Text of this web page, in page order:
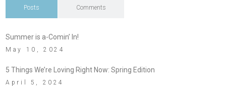
Posts Comments
Summer is a-Comin’ In!
May 10, 2024
5 Things We’re Loving Right Now: Spring Edition
April 5, 2024